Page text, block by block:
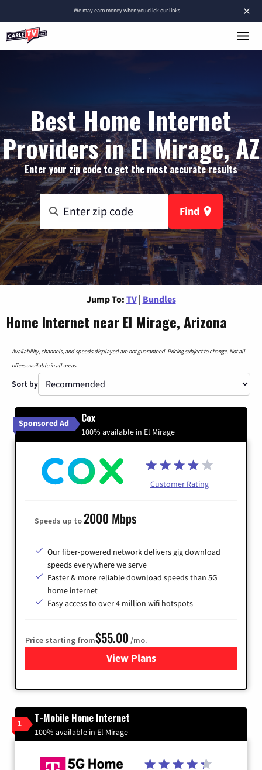
×
Wemay earn moneywhen you click our links.
Best Home Internet
Providers in El Mirage, AZ
Enter your zip code to get the most accurate results
Find
Jump To: TV | Bundles
Home Internet near El Mirage, Arizona
Availability, channels, and speeds displayed are not guaranteed. Pricing subject to change. Not all
offers available in all areas.
Sort by
Sponsored Ad Cox
100% available in El Mirage
Customer Rating
Speeds up to2000 Mbps
Our fiber-powered network delivers gig download
speeds everywhere we serve
Faster & more reliable download speeds than 5G
home internet
Easy access to over 4 million wifi hotspots
Price starting from$55.00 /mo.
View Plans
for Cox
1 T-Mobile Home Internet
100% available in El Mirage